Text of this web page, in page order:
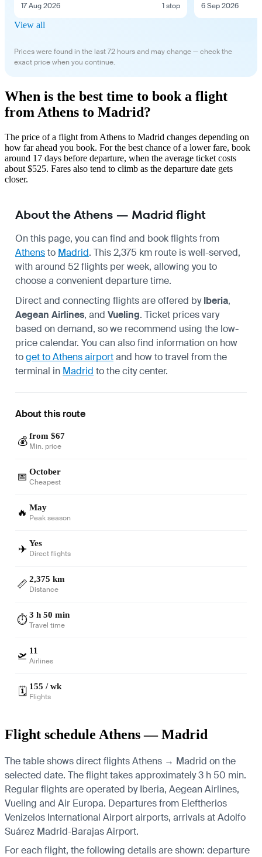
17 Aug 2026 1 stop 6 Sep 2026
View all
Prices were found in the last 72 hours and may change — check the
exact price when you continue.
When is the best time to book a flight
from Athens to Madrid?
The price of a flight from Athens to Madrid changes depending on
how far ahead you book. For the best chance of a lower fare, book
around 17 days before departure, when the average ticket costs
about $525. Fares also tend to climb as the departure date gets
closer.
About the Athens — Madrid flight
On this page, you can find and book flights from
Athensto Madrid. This 2,375 km route is well-served,
with around 52 flights per week, allowing you to
choose a convenient departure time.
Direct and connecting flights are offered byIberia,
Aegean Airlines, and Vueling. Ticket prices vary
based on demand, so we recommend using the low-
price calendar. You can also find information on how
toget to Athens airportand how to travel from the
terminal in Madrid to the city center.
About this route
💰 from $67
Min. price
📅 October
Cheapest
🔥 May
Peak season
✈️ Yes
Direct flights
📏 2,375 km
Distance
⏱️3 h 50 min
Travel time
🛫 11
Airlines
🗓️ 155 / wk
Flights
Flight schedule Athens — Madrid
The table shows direct flights Athens → Madrid on the
selected date. The flight takes approximately 3 h 50 min.
Regular flights are operated by Iberia, Aegean Airlines,
Vueling and Air Europa. Departures from Eleftherios
Venizelos International Airport airports, arrivals at Adolfo
Suárez Madrid-Barajas Airport.
For each flight, the following details are shown: departure